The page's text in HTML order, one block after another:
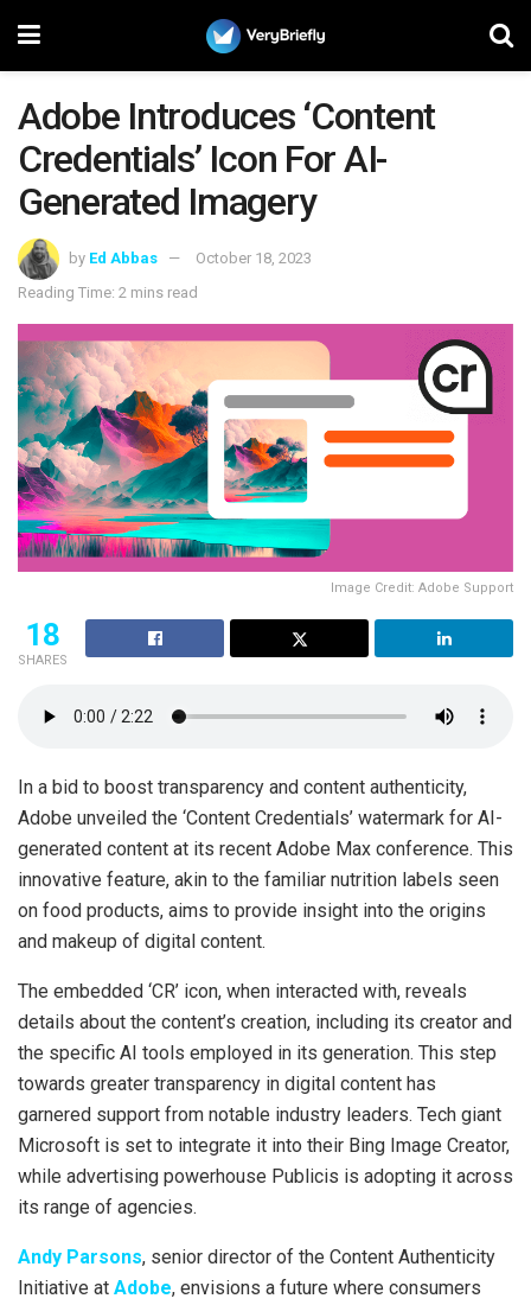
Adobe Introduces ‘Content
Credentials’ Icon For AI-
Generated Imagery
by Ed Abbas
October 18, 2023
Reading Time: 2 mins read
Image Credit: Adobe Support
18
SHARES
In a bid to boost transparency and content authenticity,
Adobe unveiled the ‘Content Credentials’ watermark for AI-
generated content at its recent Adobe Max conference. This
innovative feature, akin to the familiar nutrition labels seen
on food products, aims to provide insight into the origins
and makeup of digital content.
The embedded ‘CR’ icon, when interacted with, reveals
details about the content’s creation, including its creator and
the specific AI tools employed in its generation. This step
towards greater transparency in digital content has
garnered support from notable industry leaders. Tech giant
Microsoft is set to integrate it into their Bing Image Creator,
while advertising powerhouse Publicis is adopting it across
its range of agencies.
Andy Parsons, senior director of the Content Authenticity
Initiative at Adobe, envisions a future where consumers